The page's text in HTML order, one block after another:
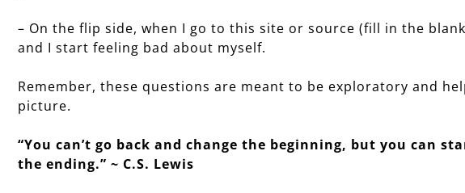
– On the flip side, when I go to this site or source (fill in the blank)
and I start feeling bad about myself.
Remember, these questions are meant to be exploratory and
picture.
“You can’t go back and change the beginning, but you can
the ending.” ~ C.S. Lewis